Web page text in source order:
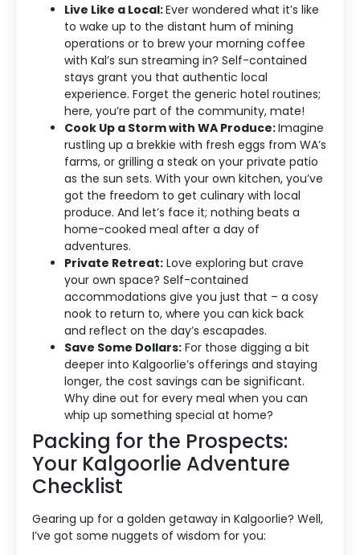
Live Like a Local:Ever wondered what it’s like
to wake up to the distant hum of mining
operations or to brew your morning coffee
with Kal’s sun streaming in? Self-contained
stays grant you that authentic local
experience. Forget the generic hotel routines;
here, you’re part of the community, mate!
Cook Up a Storm with WA Produce:Imagine
rustling up a brekkie with fresh eggs from WA’s
farms, or grilling a steak on your private patio
as the sun sets. With your own kitchen, you’ve
got the freedom to get culinary with local
produce. And let’s face it; nothing beats a
home-cooked meal after a day of
adventures.
Private Retreat: Love exploring but crave
your own space? Self-contained
accommodations give you just that – a cosy
nook to return to, where you can kick back
and reflect on the day’s escapades.
Save Some Dollars: For those digging a bit
deeper into Kalgoorlie’s offerings and staying
longer, the cost savings can be significant.
Why dine out for every meal when you can
whip up something special at home?
Packing for the Prospects:
Your Kalgoorlie Adventure
Checklist
Gearing up for a golden getaway in Kalgoorlie? Well,
I’ve got some nuggets of wisdom for you:
About Us